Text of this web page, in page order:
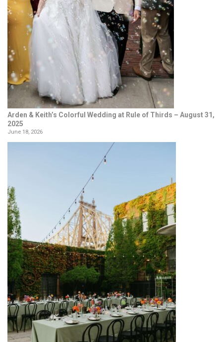
Arden & Keith’s Colorful Wedding at Rule of Thirds – August 31,
2025
June 18, 2026